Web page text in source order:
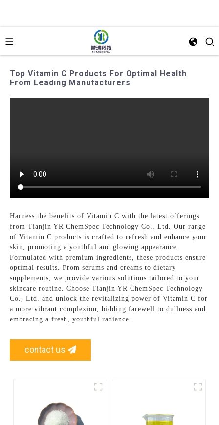
Top Vitamin C Products For Optimal Health
From Leading Manufacturers
Harness the benefits of Vitamin C with the latest offerings
from Tianjin YR ChemSpec Technology Co., Ltd. Our range
of Vitamin C products is crafted to refresh and enhance your
skin, promoting a youthful and glowing appearance.
Formulated with premium ingredients, these products ensure
optimal results. From serums and creams to dietary
supplements, we provide various solutions tailored to your
skincare routine. Choose Tianjin YR ChemSpec Technology
Co., Ltd. and unlock the revitalizing power of Vitamin C for
a more vibrant complexion, bidding farewell to dullness and
embracing a fresh, youthful radiance.
contact us